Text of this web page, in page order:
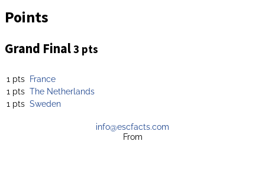
Points
Grand Final3 pts
1 pts France
1 pts The Netherlands
1 pts Sweden
info@escfacts.com
From